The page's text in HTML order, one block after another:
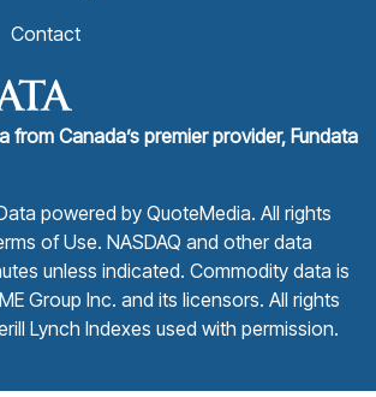
Contact
from Canada’s premier provider, Fundata
powered byQuoteMedia. All rights
of Use. NASDAQ and other data
unless indicated. Commodity data is
Group Inc. and its licensors. All rights
Lynch Indexes used with permission.